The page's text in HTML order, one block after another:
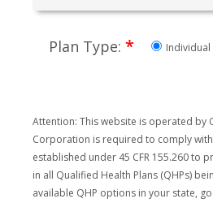
Plan Type: * Individual
Attention: This website is operated
Corporation is required to comply
established under 45 CFR 155.260
in all Qualified Health Plans (QHPs)
available QHP options in your state,